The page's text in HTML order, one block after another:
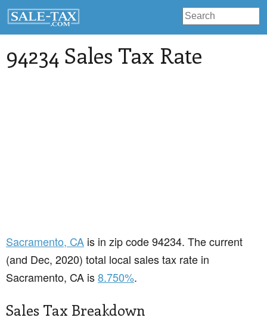
94234 Sales Tax Rate
Sacramento, CA is in zip code 94234. The current
(and Dec, 2020) total local sales tax rate in
Sacramento, CA is8.750%.
Sales Tax Breakdown